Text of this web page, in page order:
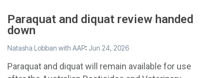
Paraquat and diquat review handed
down
Natasha Lobban with AAP: Jun 24, 2026
Paraquat and diquat will remain available for use